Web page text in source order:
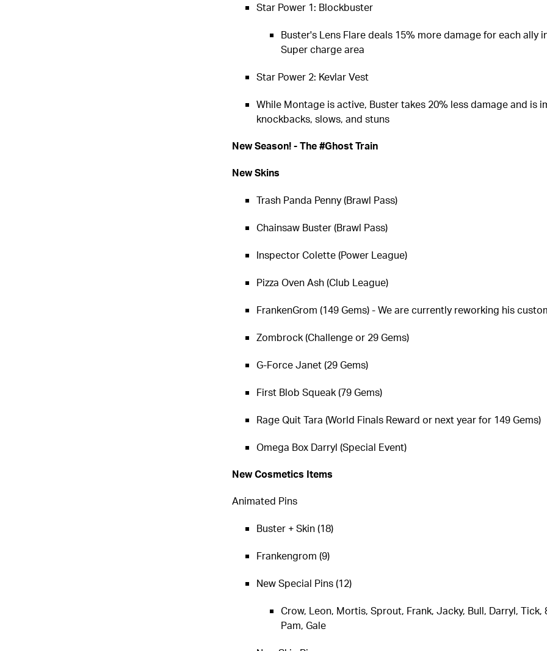
Star Power 1: Blockbuster
Buster's Lens Flare deals 15% more damage for each ally
Super charge area
Star Power 2: Kevlar Vest
While Montage is active, Buster takes 20% less damage and is
knockbacks, slows, and stuns
New Season! - The #Ghost Train
New Skins
Trash Panda Penny (Brawl Pass)
Chainsaw Buster (Brawl Pass)
Inspector Colette (Power League)
Pizza Oven Ash (Club League)
FrankenGrom (149 Gems) - We are currently reworking his
Zombrock (Challenge or 29 Gems)
G-Force Janet (29 Gems)
First Blob Squeak (79 Gems)
Rage Quit Tara (World Finals Reward or next year for 149 Gems)
Omega Box Darryl (Special Event)
New Cosmetics Items
Animated Pins
Buster + Skin (18)
Frankengrom (9)
New Special Pins (12)
Crow, Leon, Mortis, Sprout, Frank, Jacky, Bull, Darryl, Tick,
Pam, Gale